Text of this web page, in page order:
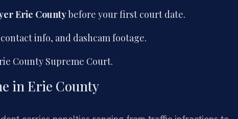
Erie Countybefore your first court date.
info, and dashcam footage.
County Supreme Court.
in Erie County